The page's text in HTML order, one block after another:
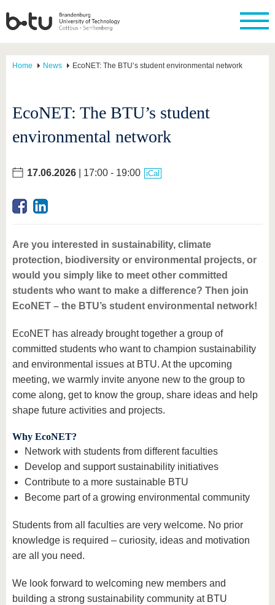
Home News EcoNET: The BTU’s student environmental network
EcoNET: The BTU’s student
environmental network
17.06.2026 | 17:00 - 19:00 iCal
Are you interested in sustainability, climate
protection, biodiversity or environmental projects, or
would you simply like to meet other committed
students who want to make a difference? Then join
EcoNET – the BTU’s student environmental network!
EcoNET has already brought together a group of
committed students who want to champion sustainability
and environmental issues at BTU. At the upcoming
meeting, we warmly invite anyone new to the group to
come along, get to know the group, share ideas and help
shape future activities and projects.
Why EcoNET?
Network with students from different faculties
Develop and support sustainability initiatives
Contribute to a more sustainable BTU
Become part of a growing environmental community
Students from all faculties are very welcome. No prior
knowledge is required – curiosity, ideas and motivation
are all you need.
We look forward to welcoming new members and
building a strong sustainability community at BTU